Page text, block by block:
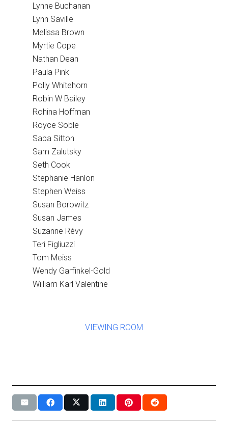
Lynne Buchanan
Lynn Saville
Melissa Brown
Myrtie Cope
Nathan Dean
Paula Pink
Polly Whitehorn
Robin W Bailey
Rohina Hoffman
Royce Soble
Saba Sitton
Sam Zalutsky
Seth Cook
Stephanie Hanlon
Stephen Weiss
Susan Borowitz
Susan James
Suzanne Révy
Teri Figliuzzi
Tom Meiss
Wendy Garfinkel-Gold
William Karl Valentine
VIEWING ROOM